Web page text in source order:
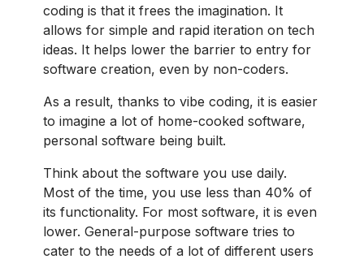
coding is that it frees the imagination. It
allows for simple and rapid iteration on tech
ideas. It helps lower the barrier to entry for
software creation, even by non-coders.
As a result, thanks to vibe coding, it is easier
to imagine a lot of home-cooked software,
personal software being built.
Think about the software you use daily.
Most of the time, you use less than 40% of
its functionality. For most software, it is even
lower. General-purpose software tries to
cater to the needs of a lot of different users